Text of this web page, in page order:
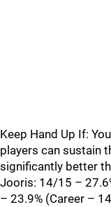
Keep Hand Up If:
players can sustain
significantly better
Jooris: 14/15 –
– 23.9% (Career –